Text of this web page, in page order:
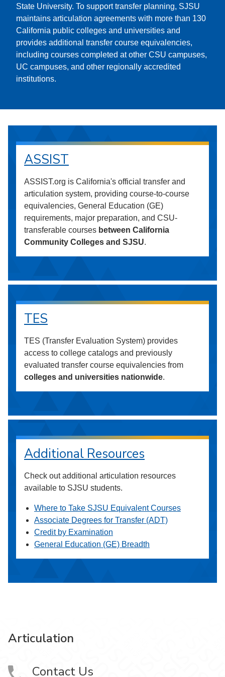
State University. To support transfer planning, SJSU
maintains articulation agreements with more than 130
California public colleges and universities and
provides additional transfer course equivalencies,
including courses completed at other CSU campuses,
UC campuses, and other regionally accredited
institutions.
ASSIST
ASSIST.org is California's official transfer and
articulation system, providing course-to-course
equivalencies, General Education (GE)
requirements, major preparation, and CSU-
transferable courses between California
Community Colleges and SJSU.
TES
TES (Transfer Evaluation System) provides
access to college catalogs and previously
evaluated transfer course equivalencies from
colleges and universities nationwide.
Additional Resources
Check out additional articulation resources
available to SJSU students.
Where to Take SJSU Equivalent Courses
Associate Degrees for Transfer (ADT)
Credit by Examination
General Education (GE) Breadth
Articulation
Contact Us